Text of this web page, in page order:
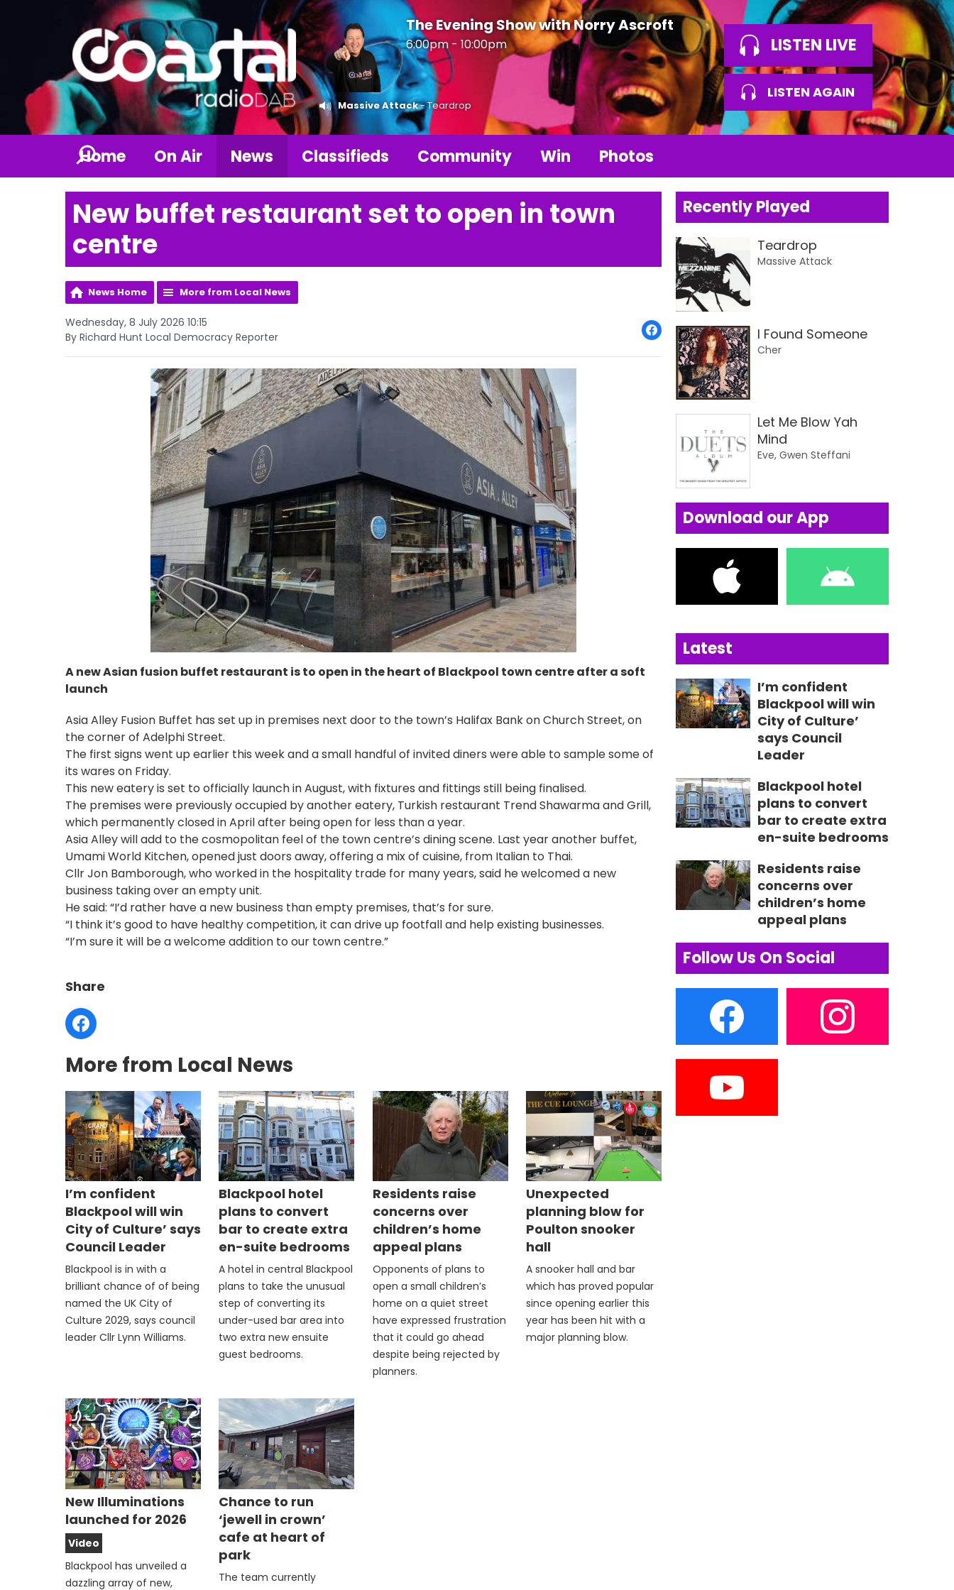
The Evening Show with Norry Ascroft
6:00pm - 10:00pm
Massive Attack- Teardrop
LISTEN LIVE
LISTEN AGAIN
Home On Air News Classifieds Community Win Photos
New buffet restaurant set to open in town
centre
News Home More from Local News
Wednesday, 8 July 2026 10:15
By Richard Hunt Local Democracy Reporter
A new Asian fusion buffet restaurant is to open in the heart of Blackpool town centre after a soft
launch
Asia Alley Fusion Buffet has set up in premises next door to the town’s Halifax Bank on Church Street, on
the corner of Adelphi Street.
The first signs went up earlier this week and a small handful of invited diners were able to sample some of
its wares on Friday.
This new eatery is set to officially launch in August, with fixtures and fittings still being finalised.
The premises were previously occupied by another eatery, Turkish restaurant Trend Shawarma and Grill,
which permanently closed in April after being open for less than a year.
Asia Alley will add to the cosmopolitan feel of the town centre’s dining scene. Last year another buffet,
Umami World Kitchen, opened just doors away, offering a mix of cuisine, from Italian to Thai.
Cllr Jon Bamborough, who worked in the hospitality trade for many years, said he welcomed a new
business taking over an empty unit.
He said: “I’d rather have a new business than empty premises, that’s for sure.
“I think it’s good to have healthy competition, it can drive up footfall and help existing businesses.
“I’m sure it will be a welcome addition to our town centre.”
Share
More from Local News
I’m confident
Blackpool will win
City of Culture’ says
Council Leader
Blackpool is in with a
brilliant chance of of being
named the UK City of
Culture 2029, says council
leader Cllr Lynn Williams.
Blackpool hotel
plans to convert
bar to create extra
en-suite bedrooms
A hotel in central Blackpool
plans to take the unusual
step of converting its
under-used bar area into
two extra new ensuite
guest bedrooms.
Residents raise
concerns over
children’s home
appeal plans
Opponents of plans to
open a small children’s
home on a quiet street
have expressed frustration
that it could go ahead
despite being rejected by
planners.
Unexpected
planning blow for
Poulton snooker
hall
A snooker hall and bar
which has proved popular
since opening earlier this
year has been hit with a
major planning blow.
New Illuminations
launched for 2026
Video
Blackpool has unveiled a
dazzling array of new,
Chance to run
‘jewell in crown’
cafe at heart of
park
The team currently
Recently Played
Teardrop
Massive Attack
I Found Someone
Cher
Let Me Blow Yah
Mind
Eve, Gwen Steffani
Download our App
Latest
I’m confident
Blackpool will win
City of Culture’
says Council
Leader
Blackpool hotel
plans to convert
bar to create extra
en-suite bedrooms
Residents raise
concerns over
children’s home
appeal plans
Follow Us On Social